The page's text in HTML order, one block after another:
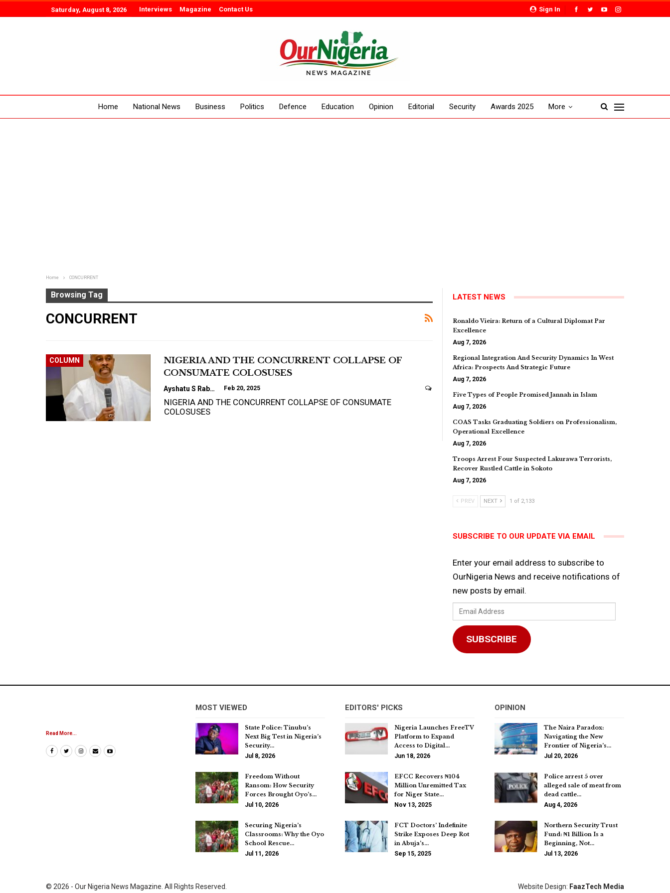
Sign In
Saturday, August 8, 2026 Interviews Magazine Contact Us
Home National News Business Politics Defence Education Opinion Editorial Security Awards 2025 More
Home CONCURRENT
Browsing Tag
CONCURRENT
COLUMN
NIGERIA AND THE CONCURRENT COLLAPSE OF
CONSUMATE COLOSUSES
Ayshatu S Rabo Feb 20, 2025
NIGERIA AND THE CONCURRENT COLLAPSE OF CONSUMATE
COLOSUSES
LATEST NEWS
Ronaldo Vieira: Return of a Cultural Diplomat Par
Excellence
Aug 7, 2026
Regional Integration And Security Dynamics In West
Africa: Prospects And Strategic Future
Aug 7, 2026
Five Types of People Promised Jannah in Islam
Aug 7, 2026
COAS Tasks Graduating Soldiers on Professionalism,
Operational Excellence
Aug 7, 2026
Troops Arrest Four Suspected Lakurawa Terrorists,
Recover Rustled Cattle in Sokoto
Aug 7, 2026
PREV NEXT 1 of 2,133
SUBSCRIBE TO OUR UPDATE VIA EMAIL
Enter your email address to subscribe to
OurNigeria News and receive notifications of
new posts by email.
Email
Address
SUBSCRIBE
Read More...
MOST VIEWED
State Police: Tinubu’s
Next Big Test in Nigeria’s
Security…
Jul 8, 2026
Freedom Without
Ransom: How Security
Forces Brought Oyo’s…
Jul 10, 2026
Securing Nigeria’s
Classrooms: Why the Oyo
School Rescue…
Jul 11, 2026
EDITORS' PICKS
Nigeria Launches FreeTV
Platform to Expand
Access to Digital…
Jun 18, 2026
EFCC Recovers ₦104
Million Unremitted Tax
for Niger State…
Nov 13, 2025
FCT Doctors’ Indefinite
Strike Exposes Deep Rot
in Abuja’s…
Sep 15, 2025
OPINION
The Naira Paradox:
Navigating the New
Frontier of Nigeria’s…
Jul 20, 2026
Police arrest 5 over
alleged sale of meat from
dead cattle…
Aug 4, 2026
Northern Security Trust
Fund: ₦1 Billion Is a
Beginning, Not…
Jul 13, 2026
© 2026 - Our Nigeria News Magazine. All Rights Reserved. Website Design: FaazTech Media